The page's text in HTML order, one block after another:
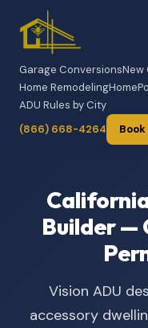
Garage ConversionsNew
Home RemodelingHome
ADU Rules by City
(866) 668-4264
Builder —
Vision ADU
accessory